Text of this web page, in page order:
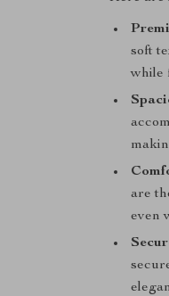
soft
while
are
even